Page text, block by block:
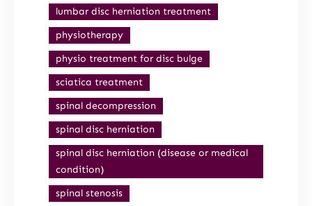
lumbar disc herniation treatment
physiotherapy
physio treatment for disc bulge
sciatica treatment
spinal decompression
spinal disc herniation
spinal disc herniation (disease or medical
condition)
spinal stenosis